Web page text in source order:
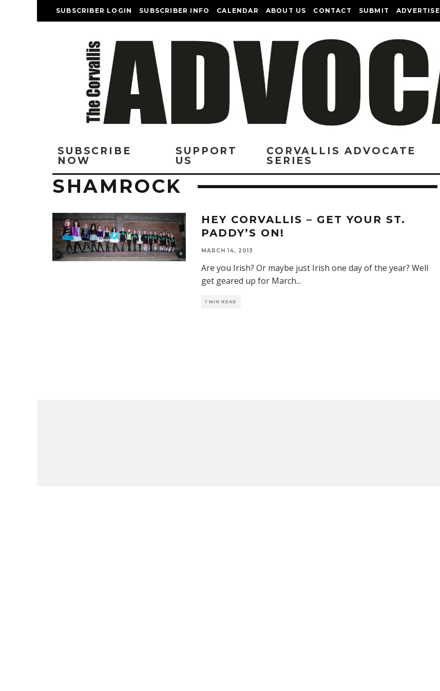
SUBSCRIBER LOGIN SUBSCRIBER INFO CALENDAR ABOUT US CONTACT SUBMIT ADVERTISE
SUBSCRIBE
NOW
SUPPORT
US
CORVALLIS ADVOCATE
SERIES
SHAMROCK
HEY CORVALLIS – GET YOUR ST.
PADDY’S ON!
MARCH 14, 2013
Are you Irish? Or maybe just Irish one day of the year? Well
get geared up for March...
1 MIN READ